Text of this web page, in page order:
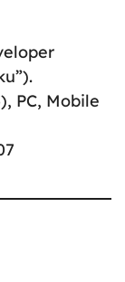
PC, Mobile